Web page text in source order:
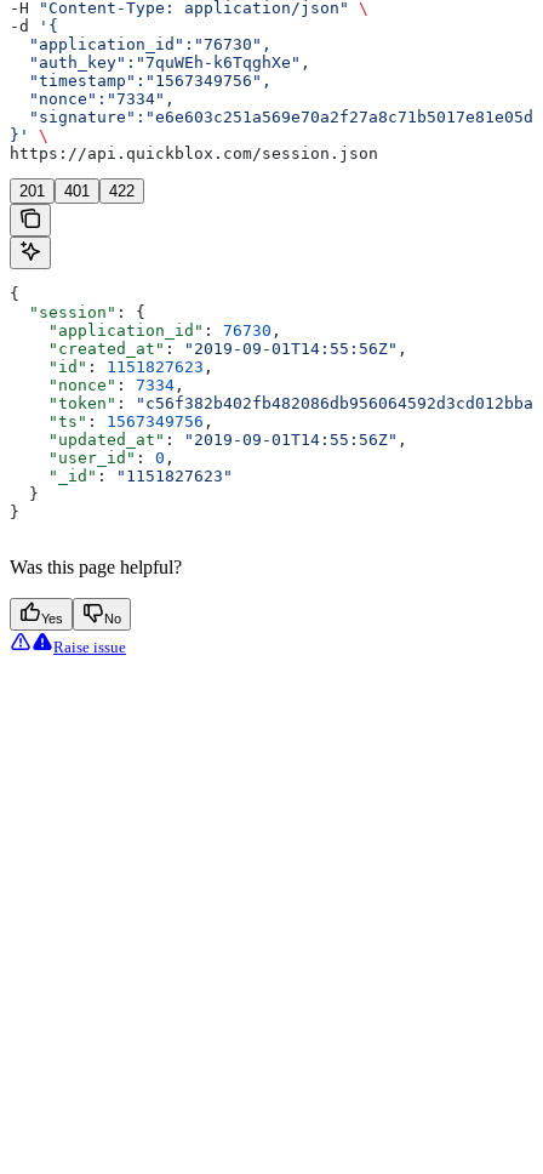
-H
"Content-Type: application/json"
\
-d
'{
  "application_id":"76730",
  "auth_key":"7quWEh-k6TqghXe",
  "timestamp":"1567349756",
  "nonce":"7334",
}'
\
https://api.quickblox.com/session.json
201 401 422
{
  "session"
: {
    "application_id"
: 76730 ,
    "created_at"
: "2019-09-01T14:55:56Z" ,
    "id"
: 1151827623 ,
    "nonce"
: 7334 ,
    "token"
:
"c56f382b402fb482086db956064592d3cd012bba"
    "ts"
: 1567349756 ,
    "updated_at"
: "2019-09-01T14:55:56Z" ,
    "user_id"
: 0 ,
    "_id"
:
"1151827623"
  }
}
Was this page helpful?
Yes No
Raise issue